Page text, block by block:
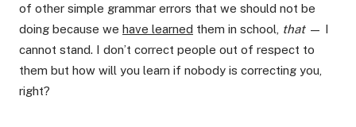
of other simple grammar errors that we should not be
doing because we have learned them in school, that— I
cannot stand. I don’t correct people out of respect to
them but how will you learn if nobody is correcting you,
right?